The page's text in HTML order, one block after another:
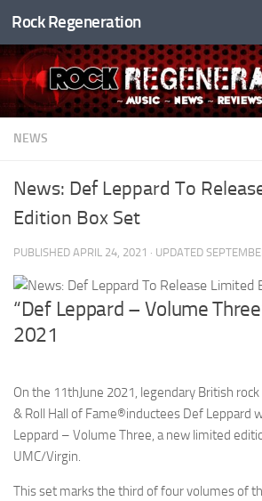
Skip to content
Rock Regeneration
NEWS
News: Def Leppard To
Edition Box Set
PUBLISHED APRIL 24, 2021 · UPDATED
“Def Leppard – Volume
2021
On the 11thJune 2021, legendary British rock
& Roll Hall of Fame®inductees Def Leppard
Leppard – Volume Three, a new limited
UMC/Virgin.
This set marks the third of four volumes of